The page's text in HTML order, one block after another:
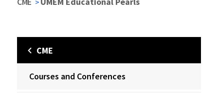
CME
Courses and Conferences